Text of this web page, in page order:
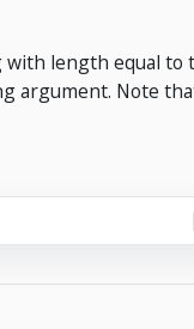
length equal
argument. Note